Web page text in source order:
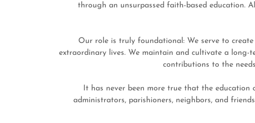
through an unsurpassed faith-based education.
Our role is truly foundational: We serve to
extraordinary lives. We maintain and cultivate a long-
contributions to the
It has never been more true that the
administrators, parishioners, neighbors, and